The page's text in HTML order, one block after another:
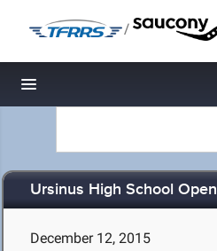
/
Toggle navigation
Ursinus High School Open
December 12, 2015